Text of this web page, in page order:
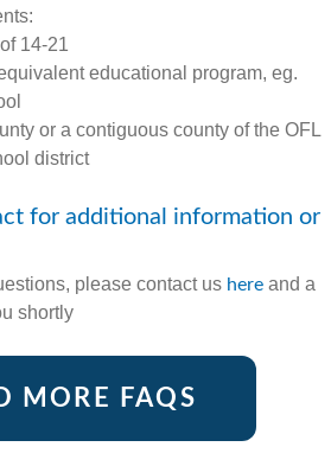
14-21
educational program, eg.
or a contiguous county of the OFL
district
for additional information or
please contact us here and a
shortly
MORE FAQS